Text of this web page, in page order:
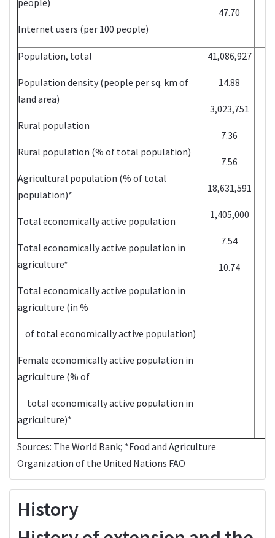
Internet users (per 100 people)
47.70
Population, total
Population density (people per sq. km of
land area)
Rural population
Rural population (% of total population)
Agricultural population (% of total
population)*
Total economically active population
Total economically active population in
agriculture*
Total economically active population in
agriculture (in %
of total economically active population)
Female economically active population in
agriculture (% of
total economically active population in
agriculture)*
41,086,927
14.88
3,023,751
7.36
7.56
18,631,591
1,405,000
7.54
10.74
Sources: The World Bank; *Food and Agriculture
Organization of the United Nations FAO
History